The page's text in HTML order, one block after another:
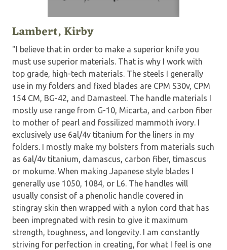
Lambert, Kirby
"I believe that in order to make a superior knife you
must use superior materials. That is why I work with
top grade, high-tech materials. The steels I generally
use in my folders and fixed blades are CPM S30v, CPM
154 CM, BG-42, and Damasteel. The handle materials I
mostly use range from G-10, Micarta, and carbon fiber
to mother of pearl and fossilized mammoth ivory. I
exclusively use 6al/4v titanium for the liners in my
folders. I mostly make my bolsters from materials such
as 6al/4v titanium, damascus, carbon fiber, timascus
or mokume. When making Japanese style blades I
generally use 1050, 1084, or L6. The handles will
usually consist of a phenolic handle covered in
stingray skin then wrapped with a nylon cord that has
been impregnated with resin to give it maximum
strength, toughness, and longevity. I am constantly
striving for perfection in creating, for what I feel is one